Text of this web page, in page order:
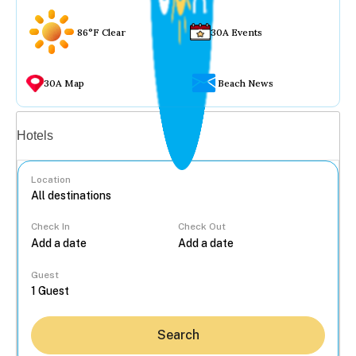
86°F Clear 30A Events
30A Map Beach News
Hotels
Location
Check In Check Out
Guest
Search